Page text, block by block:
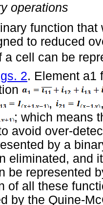
operations
function
to reduced
a cell can be
2. Element a1
,
; which means
avoid over-
by a
eliminated, and
be represented
of all these
by the Quine-